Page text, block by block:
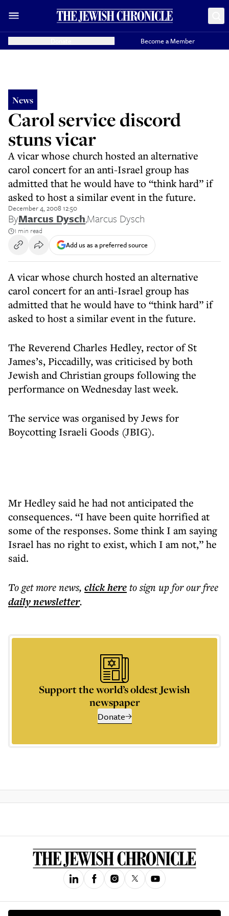
Become a Member
News
Carol service discord
stuns vicar
A vicar whose church hosted an alternative
carol concert for an anti-Israel group has
admitted that he would have to “think hard” if
asked to host a similar event in the future.
December 4, 2008 12:50
ByMarcus Dysch,Marcus Dysch
1 min read
Add us as a preferred source
A vicar whose church hosted an alternative
carol concert for an anti-Israel group has
admitted that he would have to “think hard” if
asked to host a similar event in the future.
The Reverend Charles Hedley, rector of St
James’s, Piccadilly, was criticised by both
Jewish and Christian groups following the
performance on Wednesday last week.
The service was organised by Jews for
Boycotting Israeli Goods (JBIG).
Mr Hedley said he had not anticipated the
consequences. “I have been quite horrified at
some of the responses. Some think I am saying
Israel has no right to exist, which I am not,” he
said.
To get morenews, click hereto sign up for our free
dailynewsletter.
Support the world’s oldest Jewish
newspaper
Donate